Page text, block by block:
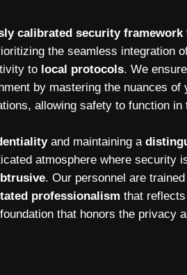
calibrated security framework
the seamless integration
to local protocols. We
by mastering the nuances of
allowing safety to function in
and maintaining a
atmosphere where security
. Our personnel are
professionalism that
that honors the privacy